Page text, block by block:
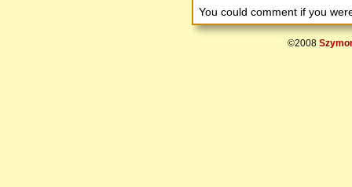
You could comment if you
©2008